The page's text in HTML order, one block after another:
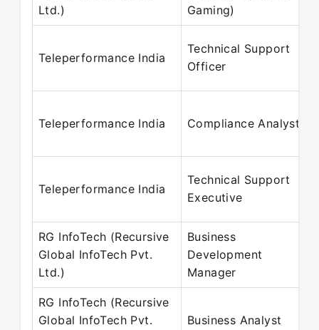
Ltd.)
Gaming)
Teleperformance India
Technical Support
Officer
Teleperformance India Compliance Analyst
Teleperformance India
Technical Support
Executive
RG InfoTech (Recursive
Global InfoTech Pvt.
Ltd.)
Business
Development
Manager
RG InfoTech (Recursive
Global InfoTech Pvt.
Business Analyst